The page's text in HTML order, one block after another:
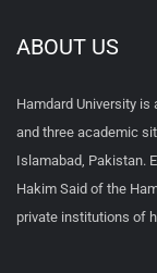
ABOUT US
Hamdard University is
and three academic
Islamabad, Pakistan.
Hakim Said of the
private institutions of